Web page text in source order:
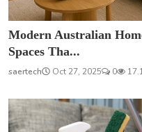
Modern Australian
Spaces Tha...
saertech Oct 27, 2025 0